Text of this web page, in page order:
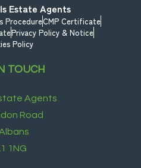
Estate Agents
ProcedureCMP Certificate
Privacy Policy & Notice
Policy
TOUCH
Agents
Road
1NG